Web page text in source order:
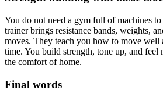
You do not need a gym full of machines
trainer brings resistance bands, weights,
moves. They teach you how to move well
time. You build strength, tone up, and
the comfort of home.
Final words